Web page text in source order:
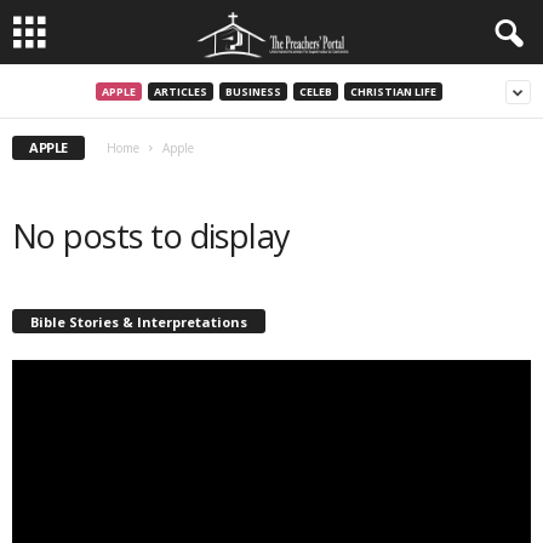
APPLE ARTICLES BUSINESS CELEB CHRISTIAN LIFE
APPLE Home Apple
No posts to display
Bible Stories & Interpretations